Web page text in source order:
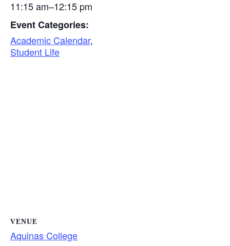
11:15 am–12:15 pm
Event Categories:
Academic Calendar,
Student Life
VENUE
Aquinas College